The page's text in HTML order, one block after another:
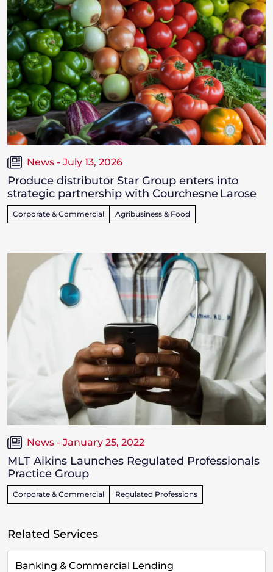
News - July 13, 2026
Produce distributor Star Group enters into
strategic partnership with Courchesne Larose
Corporate & Commercial Agribusiness & Food
News - January 25, 2022
MLT Aikins Launches Regulated Professionals
Practice Group
Corporate & Commercial Regulated Professions
Related Services
Banking & Commercial Lending